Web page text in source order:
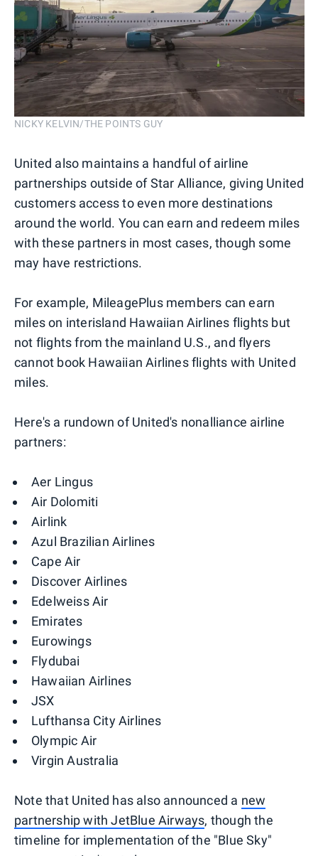
NICKY KELVIN/THE POINTS GUY
United also maintains a handful of airline
partnerships outside of Star Alliance, giving United
customers access to even more destinations
around the world. You can earn and redeem miles
with these partners in most cases, though some
may have restrictions.
For example, MileagePlus members can earn
miles on interisland Hawaiian Airlines flights but
not flights from the mainland U.S., and flyers
cannot book Hawaiian Airlines flights with United
miles.
Here's a rundown of United's nonalliance airline
partners:
Aer Lingus
Air Dolomiti
Airlink
Azul Brazilian Airlines
Cape Air
Discover Airlines
Edelweiss Air
Emirates
Eurowings
Flydubai
Hawaiian Airlines
JSX
Lufthansa City Airlines
Olympic Air
Virgin Australia
Note that United has also announced a new
partnership with JetBlue Airways, though the
timeline for implementation of the "Blue Sky"